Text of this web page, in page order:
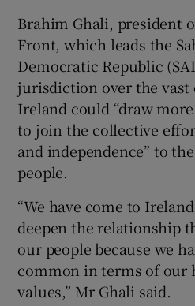
Show
Brahim Ghali, president
Front, which leads the
Democratic Republic
jurisdiction over the vast
Ireland could “draw
to join the collective
and independence” to
people.
“We have come to
deepen the relationship
our people because we
common in terms of our
values,” Mr Ghali said.